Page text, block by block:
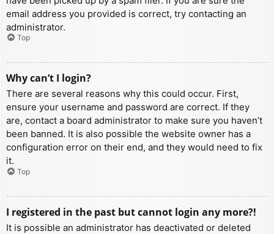
email address you provided is correct, try contacting an
administrator.
Top
Why can’t I login?
There are several reasons why this could occur. First,
ensure your username and password are correct. If they
are, contact a board administrator to make sure you haven’t
been banned. It is also possible the website owner has a
configuration error on their end, and they would need to fix
it.
Top
I registered in the past but cannot login any more?!
It is possible an administrator has deactivated or deleted